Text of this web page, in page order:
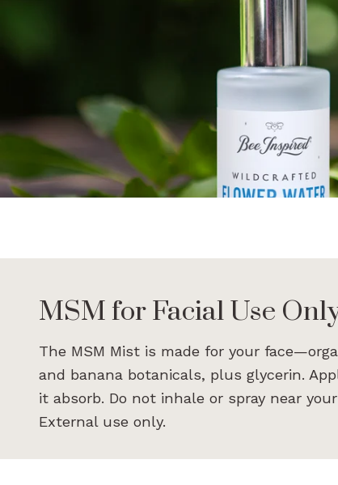
MSM for Facial Use
The MSM Mist is made for your
and banana botanicals, plus glycerin.
it absorb. Do not inhale or spray near
External use only.